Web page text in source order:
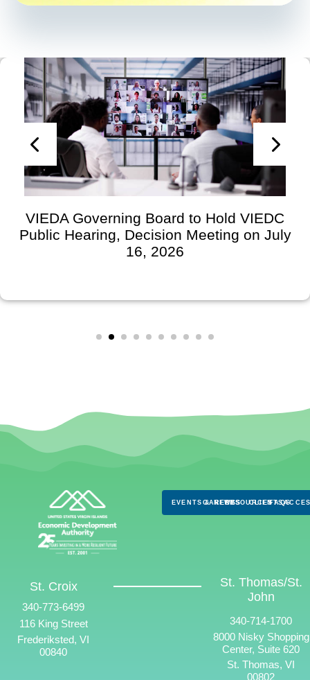
VIEDA Governing Board to Hold VIEDC
Public Hearing, Decision Meeting on July
16, 2026
EVENTS & NEWS
CAREERSRESOURCES
CLIENTS
FAQS
St. Croix
340-773-6499
116 King Street
Frederiksted, VI
00840
St. Thomas/St.
John
340-714-1700
8000 Nisky Shopping
Center, Suite 620
St. Thomas, VI
00802